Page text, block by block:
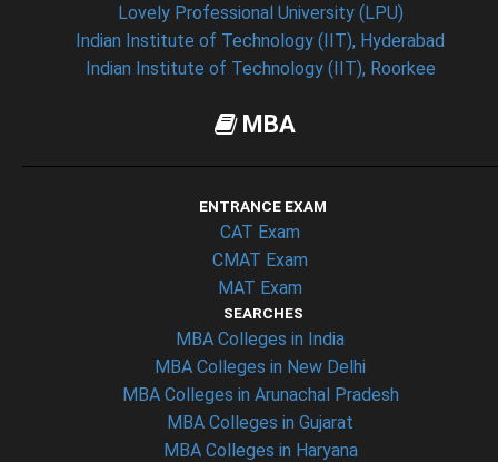
Lovely Professional University (LPU)
Indian Institute of Technology (IIT), Hyderabad
Indian Institute of Technology (IIT), Roorkee
MBA
ENTRANCE EXAM
CAT Exam
CMAT Exam
MAT Exam
SEARCHES
MBA Colleges in India
MBA Colleges in New Delhi
MBA Colleges in Arunachal Pradesh
MBA Colleges in Gujarat
MBA Colleges in Haryana